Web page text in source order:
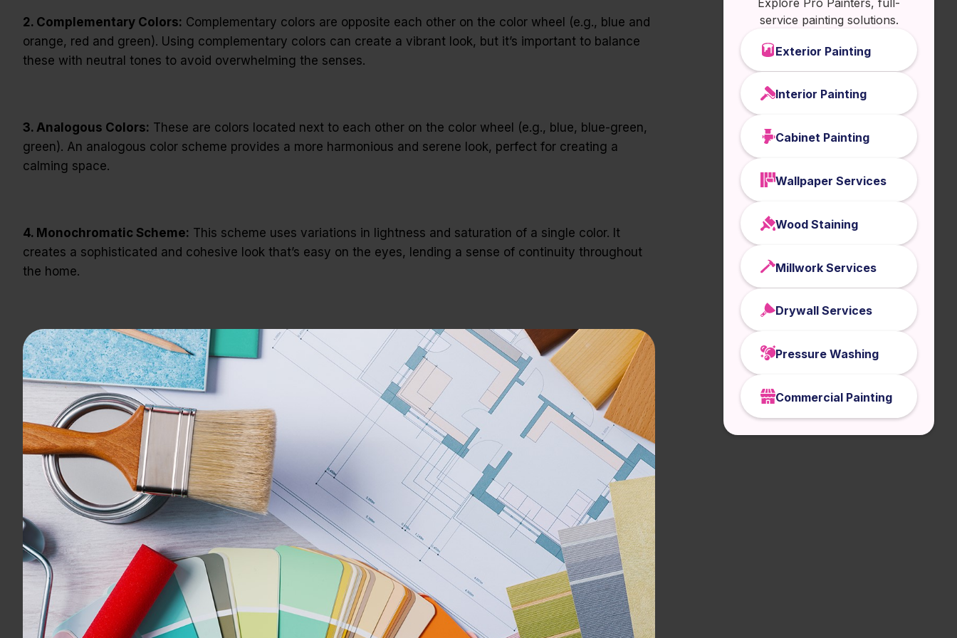
2. Complementary Colors: Complementary colors are opposite each other on the color wheel (e.g., blue and
orange, red and green). Using complementary colors can create a vibrant look, but it’s important to balance
these with neutral tones to avoid overwhelming the senses.
3. Analogous Colors: These are colors located next to each other on the color wheel (e.g., blue, blue-green,
green). An analogous color scheme provides a more harmonious and serene look, perfect for creating a
calming space.
4. Monochromatic Scheme: This scheme uses variations in lightness and saturation of a single color. It
creates a sophisticated and cohesive look that’s easy on the eyes, lending a sense of continuity throughout
the home.
service painting solutions.
Exterior Painting
Interior Painting
Cabinet Painting
Wallpaper Services
Wood Staining
Millwork Services
Drywall Services
Pressure Washing
Commercial Painting